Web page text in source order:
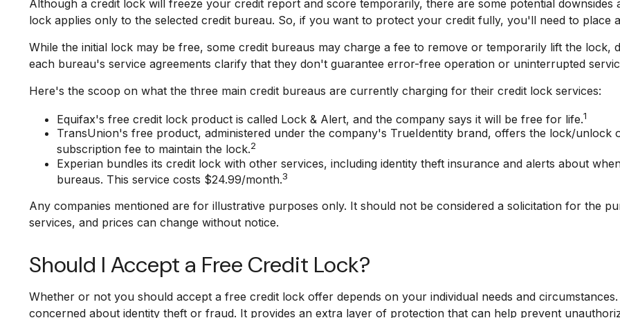
Although a credit lock will freeze your credit report and score temporarily, there are some potential downsides
lock applies only to the selected credit bureau. So, if you want to protect your credit fully, you'll need to place
While the initial lock may be free, some credit bureaus may charge a fee to remove or temporarily lift the lock,
each bureau's service agreements clarify that they don't guarantee error-free operation or uninterrupted
Here's the scoop on what the three main credit bureaus are currently charging for their credit lock services:
Equifax's free credit lock product is called Lock & Alert, and the company says it will be free for life.1
TransUnion's free product, administered under the company's TrueIdentity brand, offers the lock/unlock
subscription fee to maintain the lock.2
Experian bundles its credit lock with other services, including identity theft insurance and alerts about
bureaus. This service costs $24.99/month.3
Any companies mentioned are for illustrative purposes only. It should not be considered a solicitation for the
services, and prices can change without notice.
Should I Accept a Free Credit Lock?
Whether or not you should accept a free credit lock offer depends on your individual needs and
concerned about identity theft or fraud. It provides an extra layer of protection that can help prevent